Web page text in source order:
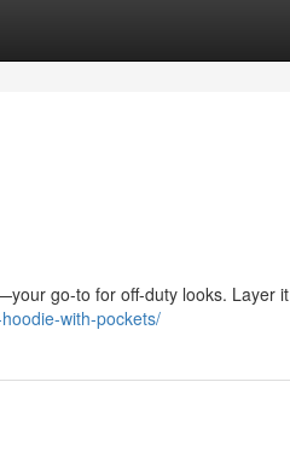
go-to for off-duty looks. Layer it
with-pockets/